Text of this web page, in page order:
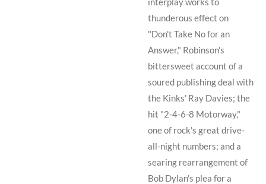
thunderous effect on
"Don't Take No for an
Answer," Robinson's
bittersweet account of a
soured publishing deal with
the Kinks' Ray Davies; the
hit "2-4-6-8 Motorway,"
one of rock's great drive-
all-night numbers; and a
searing rearrangement of
Bob Dylan's plea for a